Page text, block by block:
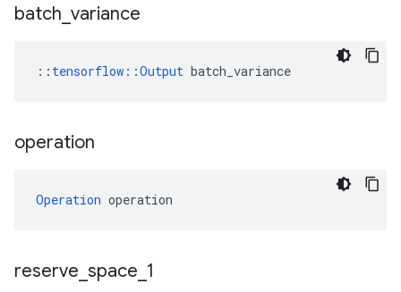
batch variance
:: tensorflow ::Output batch_variance
operation
Operation operation
reserve space 1